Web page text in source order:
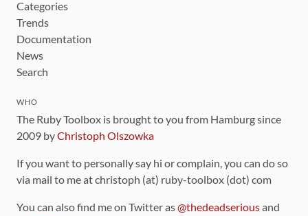
Categories
Trends
Documentation
News
Search
WHO
The Ruby Toolbox is brought to you from Hamburg since
2009 byChristoph Olszowka
If you want to personally say hi or complain, you can do so
via mail to me at christoph (at) ruby-toolbox (dot) com
You can also find me on Twitter as@thedeadseriousand